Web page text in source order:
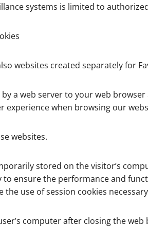
systems is limited to
websites created separately for
a web server to your web
experience when browsing our
websites.
stored on the visitor’s
to ensure the performance and
use of session cookies
computer after closing the